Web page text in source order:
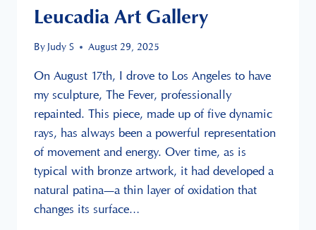
Leucadia Art Gallery
By Judy S August 29, 2025
On August 17th, I drove to Los Angeles to have
my sculpture, The Fever, professionally
repainted. This piece, made up of five dynamic
rays, has always been a powerful representation
of movement and energy. Over time, as is
typical with bronze artwork, it had developed a
natural patina—a thin layer of oxidation that
changes its surface…